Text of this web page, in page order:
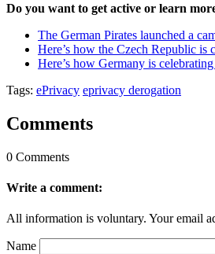
Do you want to get active or learn
The German Pirates launched a
Here’s how the Czech Republic is
Here’s how Germany is
Tags: ePrivacy eprivacy derogation
Comments
0 Comments
Write a comment:
All information is voluntary. Your email
Name